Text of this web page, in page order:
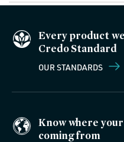
Every product
Credo Standard
OUR STANDARDS
Know where
coming from